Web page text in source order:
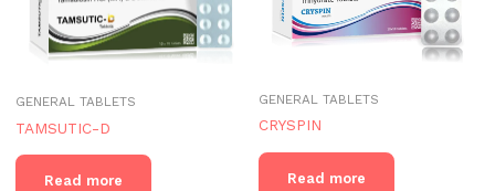
GENERAL TABLETS
TAMSUTIC-D
Read more
GENERAL TABLETS
CRYSPIN
Read more